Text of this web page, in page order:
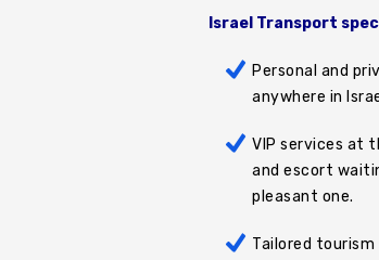
Israel Transport
Personal and
anywhere in
VIP services at
and escort
pleasant one.
Tailored